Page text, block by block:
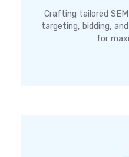
Crafting tailored
targeting, bidding,
for